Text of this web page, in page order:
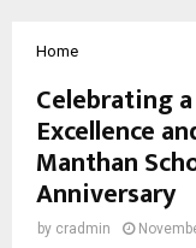
Home
Celebrating
Excellence
Manthan
Anniversary
by cradmin